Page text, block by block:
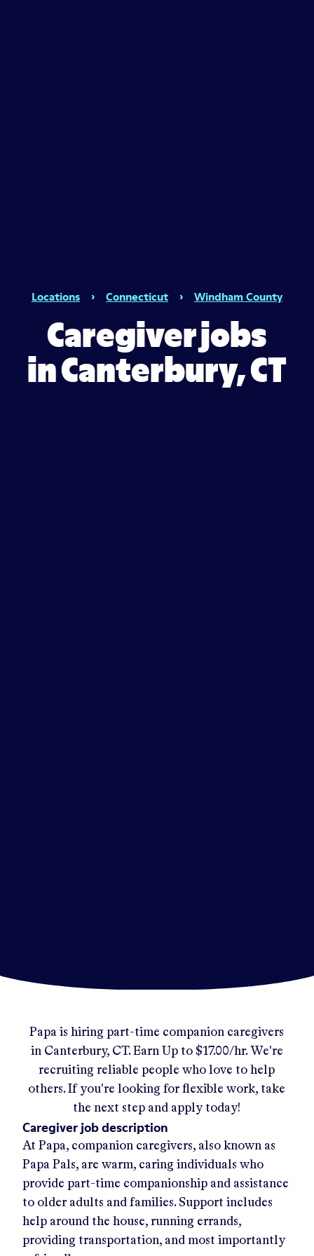
Locations › Connecticut › Windham County
Caregiver jobs
in Canterbury, CT
Papa is hiring part-time companion caregivers
in Canterbury, CT. Earn Up to $17.00/hr.We're
recruiting reliable people who love to help
others. If you're looking for flexible work, take
the next step and apply today!
Caregiver job description
At Papa, companion caregivers, also known as
Papa Pals, are warm, caring individuals who
provide part-time companionship and assistance
to older adults and families. Support includes
help around the house, running errands,
providing transportation, and most importantly